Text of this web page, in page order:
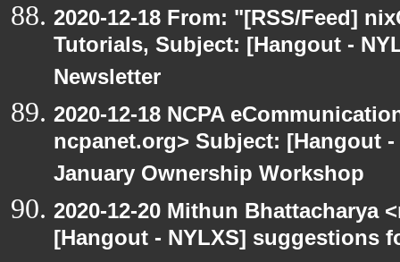
2020-12-18 From: "[RSS/Feed]
Tutorials, Subject: [Hangout -
Newsletter
2020-12-18 NCPA
ncpanet.org> Subject: [Hangout
January Ownership Workshop
2020-12-20 Mithun Bhattacharya
[Hangout - NYLXS] suggestions